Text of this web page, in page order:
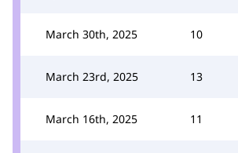
March 30th, 2025 10
March 23rd, 2025 13
March 16th, 2025 11